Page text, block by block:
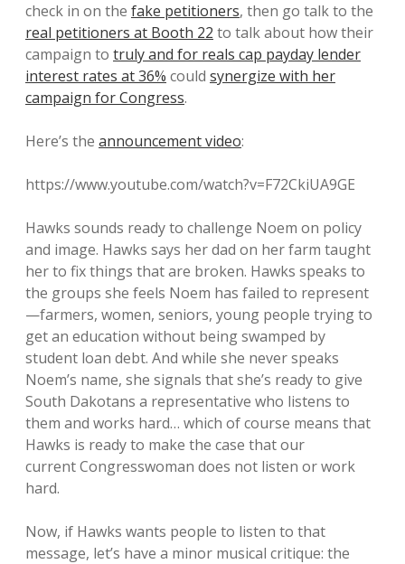
check in on the fake petitioners, then go talk to the
real petitioners at Booth 22 to talk about how their
campaign to truly and for reals cap payday lender
interest rates at 36% could synergize with her
campaign for Congress.
Here’s the announcement video:
https://www.youtube.com/watch?v=F72CkiUA9GE
Hawks sounds ready to challenge Noem on policy
and image. Hawks says her dad on her farm taught
her to fix things that are broken. Hawks speaks to
the groups she feels Noem has failed to represent
—farmers, women, seniors, young people trying to
get an education without being swamped by
student loan debt. And while she never speaks
Noem’s name, she signals that she’s ready to give
South Dakotans a representative who listens to
them and works hard… which of course means that
Hawks is ready to make the case that our
current Congresswoman does not listen or work
hard.
Now, if Hawks wants people to listen to that
message, let’s have a minor musical critique: the